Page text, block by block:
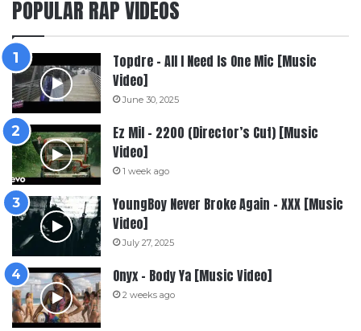
POPULAR RAP VIDEOS
Topdre – All I Need Is One Mic [Music
Video]
June 30, 2025
Ez Mil – 2200 (Director’s Cut) [Music
Video]
1 week ago
YoungBoy Never Broke Again – XXX [Music
Video]
July 27, 2025
Onyx – Body Ya [Music Video]
2 weeks ago